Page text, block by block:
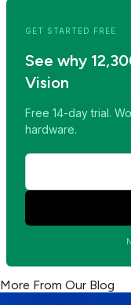
GET STARTED FREE
See why
Vision
Free 14-day trial.
hardware.
More From Our Blog